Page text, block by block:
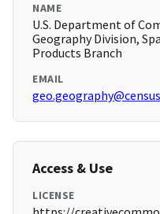
NAME
U.S. Department of
Geography Division,
Products Branch
EMAIL
Access & Use
LICENSE